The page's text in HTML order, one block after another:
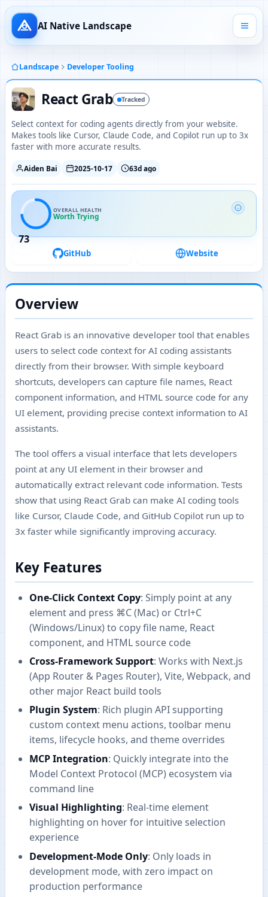
AI Native Landscape
Landscape Developer Tooling
React Grab Tracked
Select context for coding agents directly from your website.
Makes tools like Cursor, Claude Code, and Copilot run up to 3x
faster with more accurate results.
Aiden Bai 2025-10-17 63d ago
73
OVERALL HEALTH
Worth Trying
GitHub Website
Overview
React Grab is an innovative developer tool that enables
users to select code context for AI coding assistants
directly from their browser. With simple keyboard
shortcuts, developers can capture file names, React
component information, and HTML source code for any
UI element, providing precise context information to AI
assistants.
The tool offers a visual interface that lets developers
point at any UI element in their browser and
automatically extract relevant code information. Tests
show that using React Grab can make AI coding tools
like Cursor, Claude Code, and GitHub Copilot run up to
3x faster while significantly improving accuracy.
Key Features
One-Click Context Copy: Simply point at any
element and press ⌘C (Mac) or Ctrl+C
(Windows/Linux) to copy file name, React
component, and HTML source code
Cross-Framework Support: Works with Next.js
(App Router & Pages Router), Vite, Webpack, and
other major React build tools
Plugin System: Rich plugin API supporting
custom context menu actions, toolbar menu
items, lifecycle hooks, and theme overrides
MCP Integration: Quickly integrate into the
Model Context Protocol (MCP) ecosystem via
command line
Visual Highlighting: Real-time element
highlighting on hover for intuitive selection
experience
Development-Mode Only: Only loads in
development mode, with zero impact on
production performance